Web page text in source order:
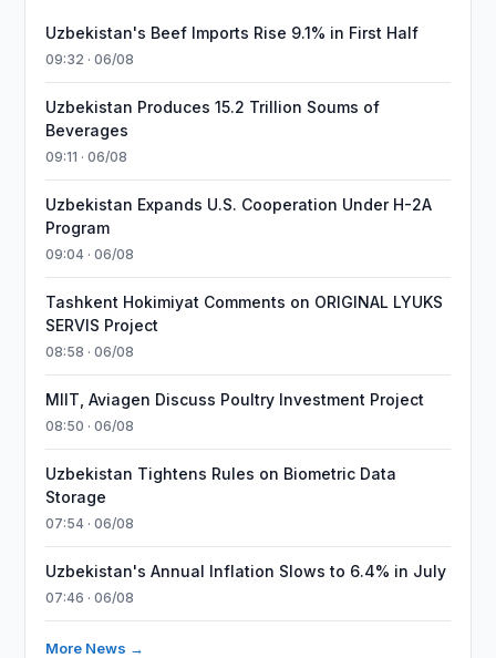
Uzbekistan's Beef Imports Rise 9.1% in First Half
09:32 · 06/08
Uzbekistan Produces 15.2 Trillion Soums of
Beverages
09:11 · 06/08
Uzbekistan Expands U.S. Cooperation Under H-2A
Program
09:04 · 06/08
Tashkent Hokimiyat Comments on ORIGINAL LYUKS
SERVIS Project
08:58 · 06/08
MIIT, Aviagen Discuss Poultry Investment Project
08:50 · 06/08
Uzbekistan Tightens Rules on Biometric Data
Storage
07:54 · 06/08
Uzbekistan's Annual Inflation Slows to 6.4% in July
07:46 · 06/08
More News →